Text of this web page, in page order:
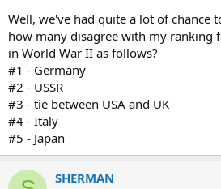
Well, we've had quite a lot of chance
how many disagree with my ranking
in World War II as follows?
#1 - Germany
#2 - USSR
#3 - tie between USA and UK
#4 - Italy
#5 - Japan
SHERMAN